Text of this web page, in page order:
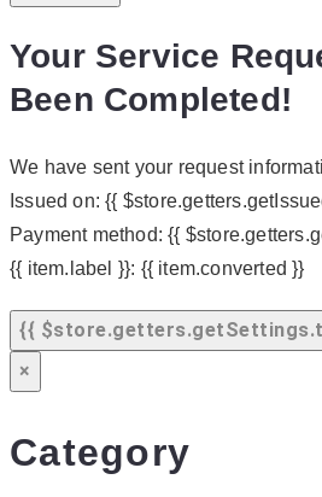
Your Service
Been Completed!
We have sent your request
Issued on:{{
Payment method:{{
{{ item.label }}: {{ item.converted }}
{{
×
Category